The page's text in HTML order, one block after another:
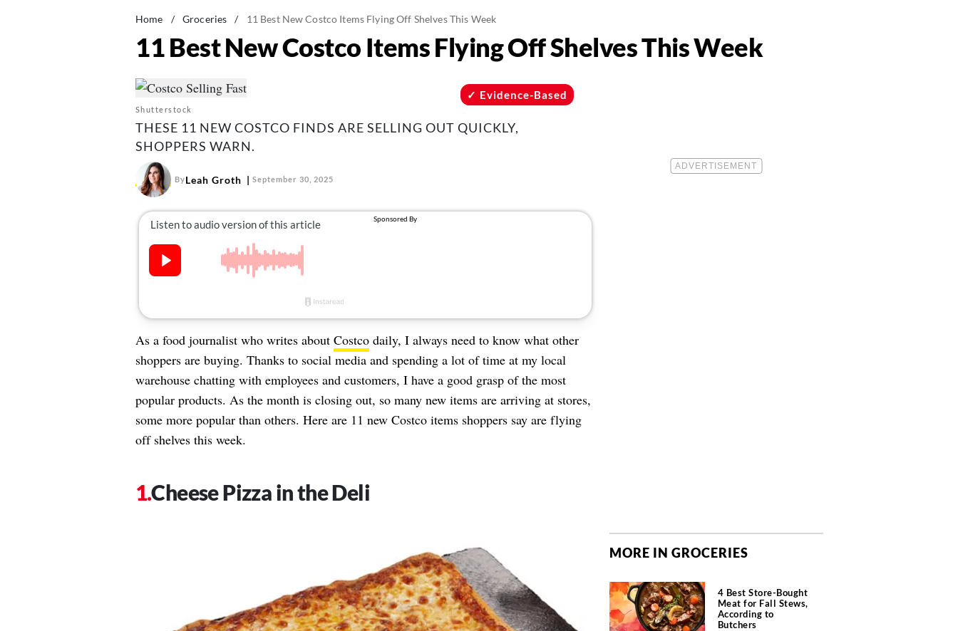
Home / Groceries / 11 Best New Costco Items Flying Off Shelves This Week
11 Best New Costco Items Flying Off Shelves This Week
Shutterstock
Evidence-Based
THESE 11 NEW COSTCO FINDS ARE SELLING OUT QUICKLY,
SHOPPERS WARN.
ByLeah Groth September 30, 2025
As a food journalist who writes about Costcodaily, I always need to know what other
shoppers are buying. Thanks to social media and spending a lot of time at my local
warehouse chatting with employees and customers, I have a good grasp of the most
popular products. As the month is closing out, so many new items are arriving at stores,
some more popular than others. Here are 11 new Costco items shoppers say are flying
off shelves this week.
Cheese Pizza in the Deli
MORE IN GROCERIES
4 Best Store-Bought
Meat for Fall Stews,
According to
Butchers